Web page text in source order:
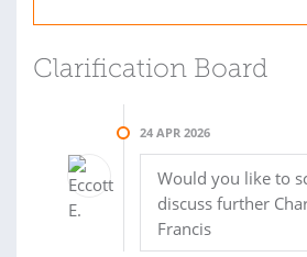
Clarification Board
24 APR 2026
Would you like to
discuss further
Francis